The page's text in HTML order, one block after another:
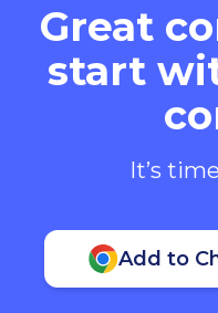
Great
start
It’s
Add to